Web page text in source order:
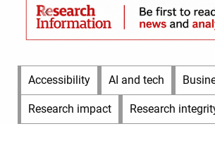
Header
Bottom
Main
Menu
Accessibility AI and tech
Research impact Research